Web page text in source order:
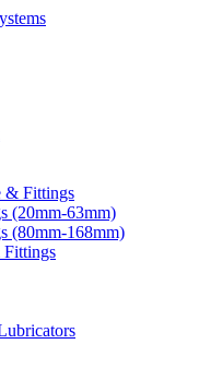
& Fittings
(20mm-63mm)
(80mm-168mm)
Fittings